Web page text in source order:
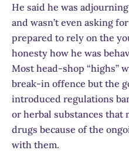
He said he was
and wasn’t even asking
prepared to rely on the
honesty how he was
Most head-shop “highs”
break-in offence but the
introduced regulations
or herbal substances
drugs because of the
with them.